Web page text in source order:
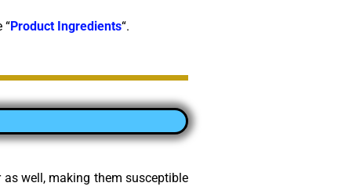
“Product Ingredients“.
well, making them susceptible